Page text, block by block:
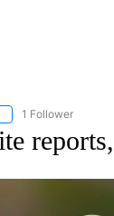
"AP NATIONAL
1 Follower